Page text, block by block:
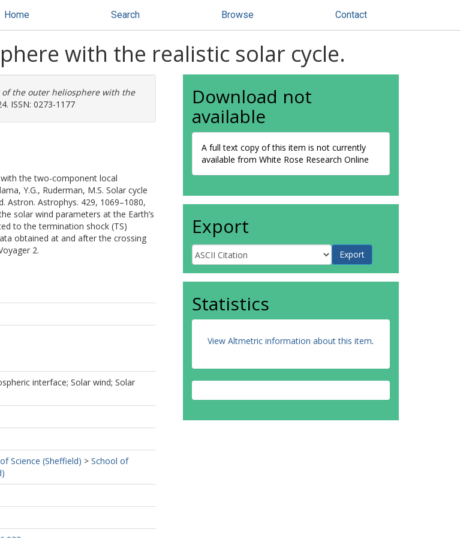
Home Search Browse Contact
with the realistic solar cycle.
the outer heliosphere with the
ISSN: 0273-1177
the two-component local
Y.G., Ruderman, M.S. Solar cycle
Astrophys. 429, 1069–1080,
solar wind parameters at the Earth’s
to the termination shock (TS)
obtained at and after the crossing
2.
interface; Solar wind; Solar
Science (Sheffield) > School of
Download not
available
A full text copy of this item is not currently
available from White Rose Research Online
Export
Statistics
View Altmetric information about this item.